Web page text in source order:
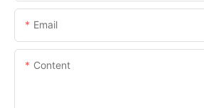
Email
Content